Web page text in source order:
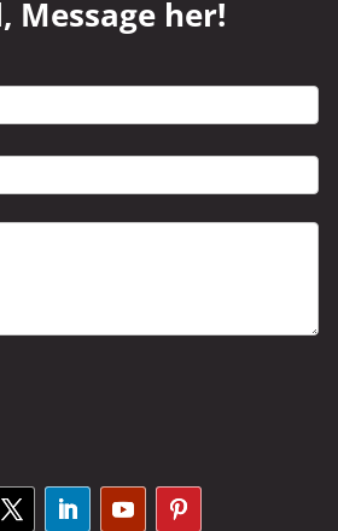
Message her!